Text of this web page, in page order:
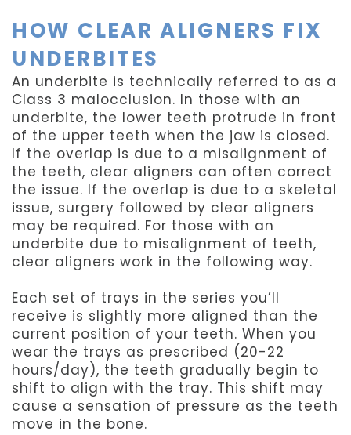
HOW CLEAR ALIGNERS FIX
UNDERBITES
An underbite is technically referred to as a
Class 3 malocclusion. In those with an
underbite, the lower teeth protrude in front
of the upper teeth when the jaw is closed.
If the overlap is due to a misalignment of
the teeth, clear aligners can often correct
the issue. If the overlap is due to a skeletal
issue, surgery followed by clear aligners
may be required. For those with an
underbite due to misalignment of teeth,
clear aligners work in the following way.
Each set of trays in the series you’ll
receive is slightly more aligned than the
current position of your teeth. When you
wear the trays as prescribed (20-22
hours/day), the teeth gradually begin to
shift to align with the tray. This shift may
cause a sensation of pressure as the teeth
move in the bone.